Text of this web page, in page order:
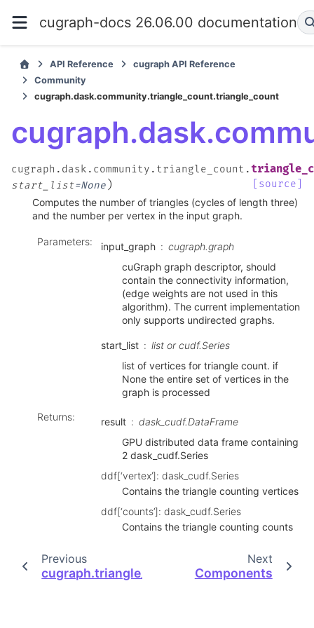
cugraph-docs 26.06.00 documentation
API Reference
cugraph API Reference
Community
cugraph.dask.community.triangle_count.triangle_count
cugraph.dask.community.triangle_count.
start_list=None )
[source]
Computes the number of triangles (cycles of length three)
and the number per vertex in the input graph.
Parameters: input_graph
cugraph.graph
cuGraph graph descriptor, should
contain the connectivity information,
(edge weights are not used in this
algorithm). The current implementation
only supports undirected graphs.
start_list
list or cudf.Series
list of vertices for triangle count. if
None the entire set of vertices in the
graph is processed
Returns: result
dask_cudf.DataFrame
GPU distributed data frame containing
2 dask_cudf.Series
ddf[‘vertex’]: dask_cudf.Series
Contains the triangle counting vertices
ddf[‘counts’]: dask_cudf.Series
Contains the triangle counting counts
Previous
cugraph.triangle_count
Next
Components